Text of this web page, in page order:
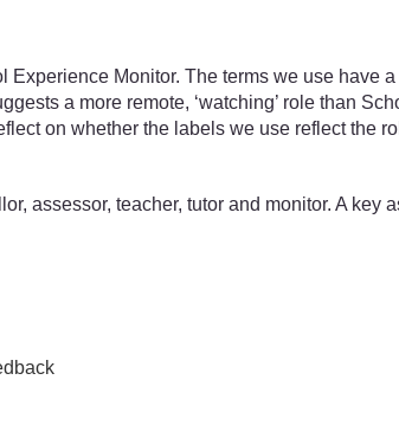
Monitor. The terms we use have
a more remote, ‘watching’ role than
on whether the labels we use reflect the
assessor, teacher, tutor and monitor. A key